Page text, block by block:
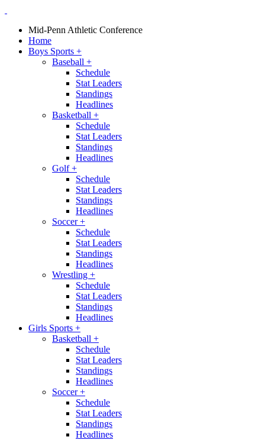
Mid-Penn Athletic Conference
Home
Boys Sports +
Baseball +
Schedule
Stat Leaders
Standings
Headlines
Basketball +
Schedule
Stat Leaders
Standings
Headlines
Golf+
Schedule
Stat Leaders
Standings
Headlines
Soccer+
Schedule
Stat Leaders
Standings
Headlines
Wrestling +
Schedule
Stat Leaders
Standings
Headlines
Girls Sports +
Basketball +
Schedule
Stat Leaders
Standings
Headlines
Soccer+
Schedule
Stat Leaders
Standings
Headlines